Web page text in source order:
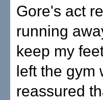
Gore's act
running
keep my
left the gym
reassured